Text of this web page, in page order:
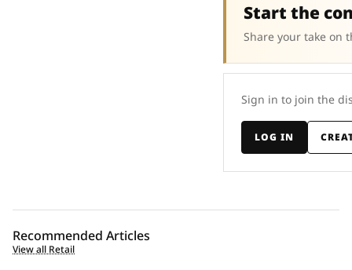
Start the
Share your take on
Sign in to join the
LOG IN
Recommended Articles
View all Retail